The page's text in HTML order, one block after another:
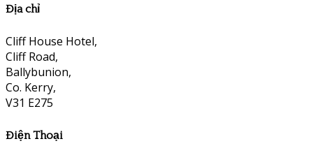
Địa chỉ
Cliff House Hotel,
Cliff Road,
Ballybunion,
Co. Kerry,
V31 E275
Điện Thoại